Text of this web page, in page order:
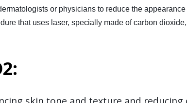
or physicians to reduce the
that uses laser, specially made of carbon